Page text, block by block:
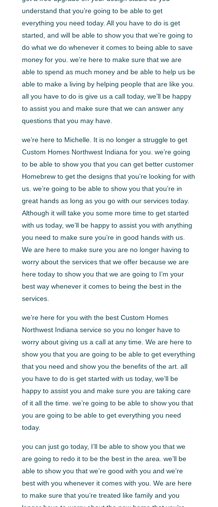
understand that you’re going to be able to get
everything you need today. All you have to do is get
started, and will be able to show you that we’re going to
do what we do whenever it comes to being able to save
money for you. we’re here to make sure that we are
able to spend as much money and be able to help us be
able to make a living by helping people that are like you.
all you have to do is give us a call today, we’ll be happy
to assist you and make sure that we can answer any
questions that you may have.
we’re here to Michelle. It is no longer a struggle to get
Custom Homes Northwest Indiana for you. we’re going
to be able to show you that you can get better customer
Homebrew to get the designs that you’re looking for with
us. we’re going to be able to show you that you’re in
great hands as long as you go with our services today.
Although it will take you some more time to get started
with us today, we’ll be happy to assist you with anything
you need to make sure you’re in good hands with us.
We are here to make sure you are no longer having to
worry about the services that we offer because we are
here today to show you that we are going to I’m your
best way whenever it comes to being the best in the
services.
we’re here for you with the best Custom Homes
Northwest Indiana service so you no longer have to
worry about giving us a call at any time. We are here to
show you that you are going to be able to get everything
that you need and show you the benefits of the art. all
you have to do is get started with us today, we’ll be
happy to assist you and make sure you are taking care
of it all the time. we’re going to be able to show you that
you are going to be able to get everything you need
today.
you can just go today, I’ll be able to show you that we
are going to redo it to be the best in the area. we’ll be
able to show you that we’re good with you and we’re
best with you whenever it comes with you. We are here
to make sure that you’re treated like family and you